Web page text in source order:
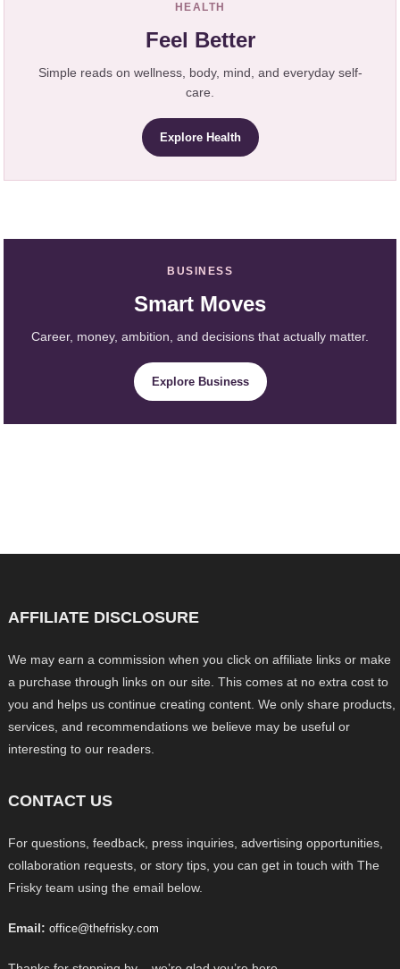
HEALTH
Feel Better
Simple reads on wellness, body, mind, and everyday self-
care.
Explore Health
BUSINESS
Smart Moves
Career, money, ambition, and decisions that actually matter.
Explore Business
AFFILIATE DISCLOSURE
We may earn a commission when you click on affiliate links or make
a purchase through links on our site. This comes at no extra cost to
you and helps us continue creating content. We only share products,
services, and recommendations we believe may be useful or
interesting to our readers.
CONTACT US
For questions, feedback, press inquiries, advertising opportunities,
collaboration requests, or story tips, you can get in touch with The
Frisky team using the email below.
Email: office@thefrisky.com